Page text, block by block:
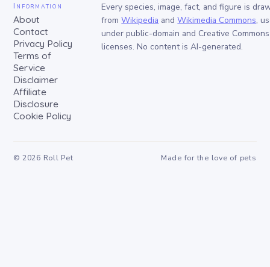
Information
About
Contact
Privacy Policy
Terms of
Service
Disclaimer
Affiliate
Disclosure
Cookie Policy
Every species, image, fact, and figure is
from Wikipedia and Wikimedia Commons,
under public-domain and Creative Commons
licenses. No content is AI-generated.
© 2026 Roll Pet Made for the love of pets